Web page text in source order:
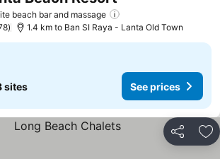
beach bar and massage
1.4 km to Ban SI Raya - Lanta Old Town
sites See prices
Share